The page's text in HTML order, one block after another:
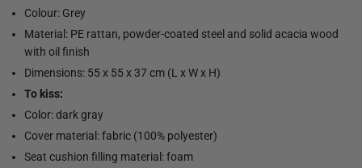
Colour: Grey
Material: PE rattan, powder-coated steel and solid acacia wood
with oil finish
Dimensions: 55 x 55 x 37 cm (L x W x H)
To kiss:
Color: dark gray
Cover material: fabric (100% polyester)
Seat cushion filling material: foam